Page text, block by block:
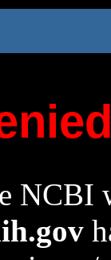
NCBI